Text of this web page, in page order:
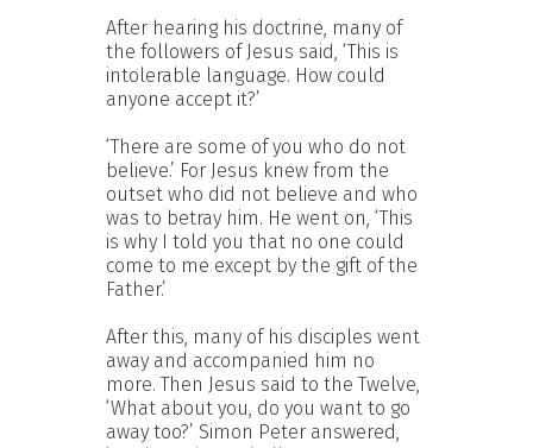
After hearing his doctrine, many of
the followers of Jesus said, ‘This is
intolerable language. How could
anyone accept it?’
‘There are some of you who do not
believe.’ For Jesus knew from the
outset who did not believe and who
was to betray him. He went on, ‘This
is why I told you that no one could
come to me except by the gift of the
Father.’
After this, many of his disciples went
away and accompanied him no
more. Then Jesus said to the Twelve,
‘What about you, do you want to go
away too?’ Simon Peter answered,